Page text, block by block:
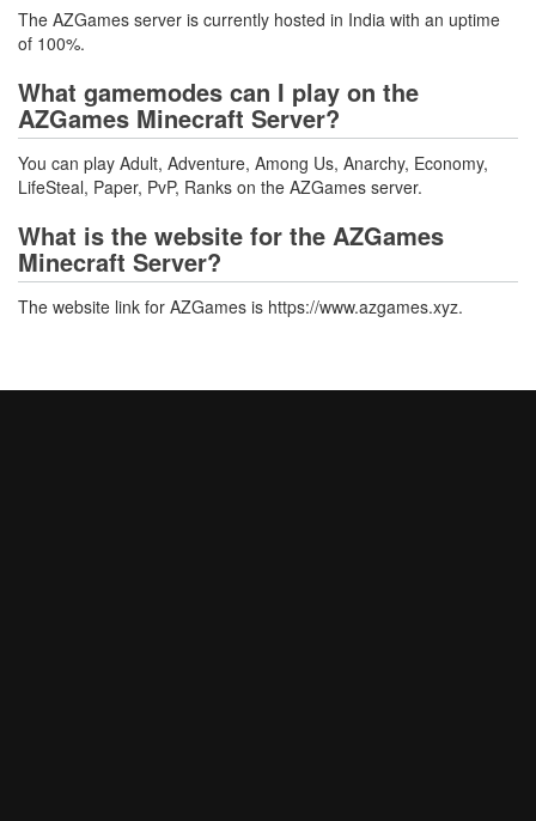
The AZGames server is currently hosted in India with an uptime
of 100%.
What gamemodes can I play on the
AZGames Minecraft Server?
You can play Adult, Adventure, Among Us, Anarchy, Economy,
LifeSteal, Paper, PvP, Ranks on the AZGames server.
What is the website for the AZGames
Minecraft Server?
The website link for AZGames is https://www.azgames.xyz.